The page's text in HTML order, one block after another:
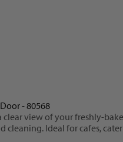
- 80568
clear view of your freshly-
cleaning. Ideal for cafes,